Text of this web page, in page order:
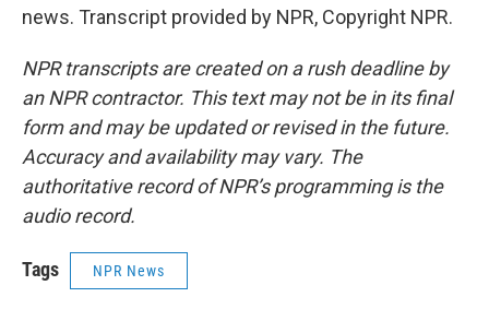
news. Transcript provided by NPR, Copyright NPR.
NPR transcripts are created on a rush deadline by
an NPR contractor. This text may not be in its final
form and may be updated or revised in the future.
Accuracy and availability may vary. The
authoritative record of NPR’s programming is the
audio record.
Tags NPR News